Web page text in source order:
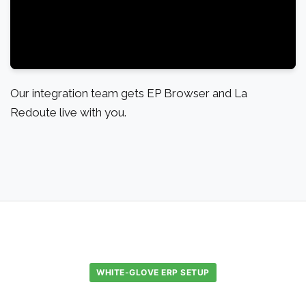
Our integration team gets EP Browser and La
Redoute live with you.
WHITE-GLOVE ERP SETUP